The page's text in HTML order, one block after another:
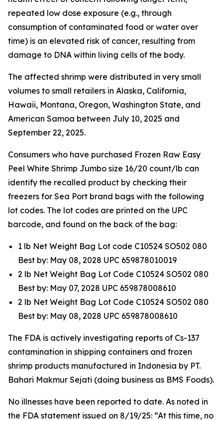
repeated low dose exposure (e.g., through
consumption of contaminated food or water over
time) is an elevated risk of cancer, resulting from
damage to DNA within living cells of the body.
The affected shrimp were distributed in very small
volumes to small retailers in Alaska, California,
Hawaii, Montana, Oregon, Washington State, and
American Samoa between July 10, 2025 and
September 22, 2025.
Consumers who have purchased Frozen Raw Easy
Peel White Shrimp Jumbo size 16/20 count/lb can
identify the recalled product by checking their
freezers for Sea Port brand bags with the following
lot codes. The lot codes are printed on the UPC
barcode, and found on the back of the bag:
1 lb Net Weight Bag Lot code C10524 SO502 080
Best by: May 08, 2028 UPC 659878010019
2 lb Net Weight Bag Lot Code C10524 SO502 080
Best by: May 07, 2028 UPC 659878008610
2 lb Net Weight Bag Lot Code C10524 SO502 080
Best by: May 08, 2028 UPC 659878008610
The FDA is actively investigating reports of Cs-137
contamination in shipping containers and frozen
shrimp products manufactured in Indonesia by PT.
Bahari Makmur Sejati (doing business as BMS Foods).
No illnesses have been reported to date. As noted in
the FDA statement issued on 8/19/25: “At this time, no